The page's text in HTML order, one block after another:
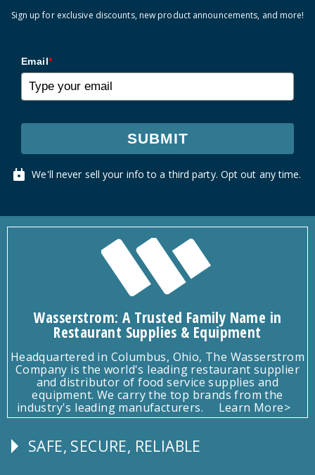
Sign up for exclusive discounts, new product announcements, and more!
Email*
SUBMIT
We'll never sell your info to a third party. Opt out any time.
Wasserstrom: A Trusted Family Name in
Restaurant Supplies & Equipment
Headquartered in Columbus, Ohio, The Wasserstrom
Company is the world's leading restaurant supplier
and distributor of food service supplies and
equipment. We carry the top brands from the
industry's leading manufacturers.
Learn More>
Follow
SAFE, SECURE, RELIABLE